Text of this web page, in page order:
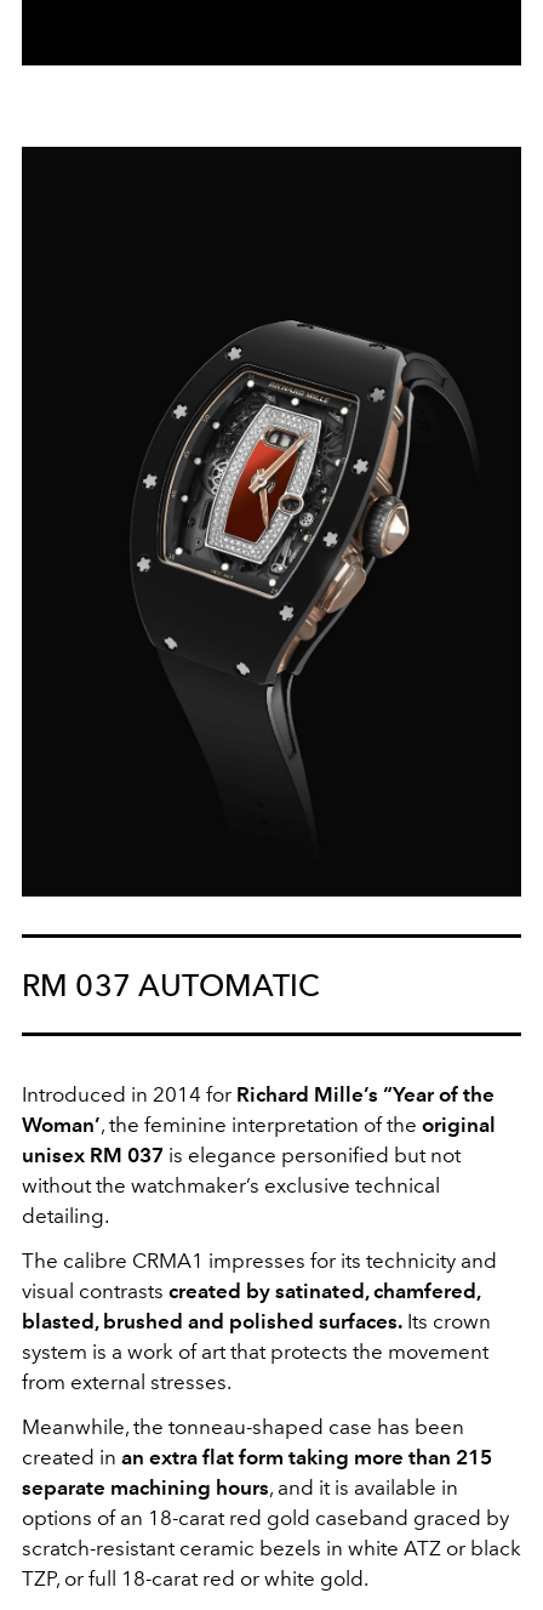
RM 037 AUTOMATIC
Introduced in 2014 for Richard Mille’s “Year of the
Woman’, the feminine interpretation of the original
unisex RM 037 is elegance personified but not
without the watchmaker’s exclusive technical
detailing.
The calibre CRMA1 impresses for its technicity and
visual contrasts created by satinated , chamfered,
blasted, brushed and polished surfaces. Its crown
system is a work of art that protects the movement
from external stresses.
Meanwhile, the tonneau-shaped case has been
created in an extra flat form taking more than 215
separate machining hours, and it is available in
options of an 18-carat red gold caseband graced by
scratch-resistant ceramic bezels in white ATZ or black
TZP, or full 18-carat red or white gold.